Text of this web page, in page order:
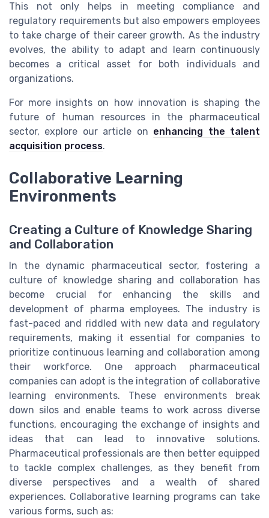
This not only helps in meeting compliance and
regulatory requirements but also empowers employees
to take charge of their career growth. As the industry
evolves, the ability to adapt and learn continuously
becomes a critical asset for both individuals and
organizations.
For more insights on how innovation is shaping the
future of human resources in the pharmaceutical
sector, explore our article on enhancing the talent
acquisition process.
Collaborative Learning
Environments
Creating a Culture of Knowledge Sharing
and Collaboration
In the dynamic pharmaceutical sector, fostering a
culture of knowledge sharing and collaboration has
become crucial for enhancing the skills and
development of pharma employees. The industry is
fast-paced and riddled with new data and regulatory
requirements, making it essential for companies to
prioritize continuous learning and collaboration among
their workforce. One approach pharmaceutical
companies can adopt is the integration of collaborative
learning environments. These environments break
down silos and enable teams to work across diverse
functions, encouraging the exchange of insights and
ideas that can lead to innovative solutions.
Pharmaceutical professionals are then better equipped
to tackle complex challenges, as they benefit from
diverse perspectives and a wealth of shared
experiences. Collaborative learning programs can take
various forms, such as: